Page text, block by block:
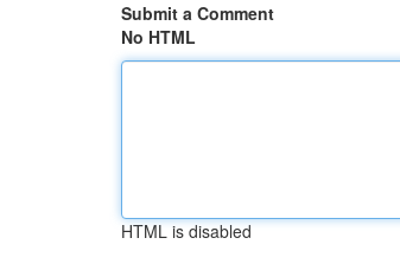
Submit a Comment
No HTML
HTML is disabled